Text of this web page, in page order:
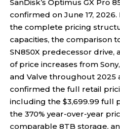
SanDisk’s Optimus GX Pro
confirmed on June 17,
the complete pricing
capacities, the comparison
SN850X predecessor
of price increases from
and Valve throughout 2025
confirmed the full retail
including the $3,699.99 full
the 370% year-over-year
comparable 8TB storage,